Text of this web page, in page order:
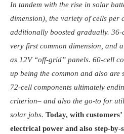
In tandem with the rise in solar
dimension), the variety of cells per
additionally boosted gradually. 36-
very first common dimension, and
as 12V “off-grid” panels. 60-cell
up being the common and also are
72-cell components ultimately
criterion– and also the go-to for
solar jobs. Today, with
electrical power and also step-